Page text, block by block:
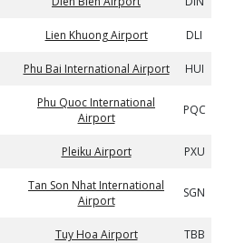
Lien Khuong Airport DLI
Phu Bai International Airport HUI
Phu Quoc International
Airport
PQC
Pleiku Airport PXU
Tan Son Nhat International
Airport
SGN
Tuy Hoa Airport TBB